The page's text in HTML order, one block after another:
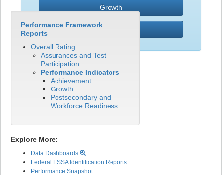
Growth
Performance Framework
Reports
Overall Rating
Assurances and Test
Participation
Performance Indicators
Achievement
Growth
Postsecondary and
Workforce Readiness
Explore More:
Data Dashboards
Federal ESSA Identification Reports
Performance Snapshot